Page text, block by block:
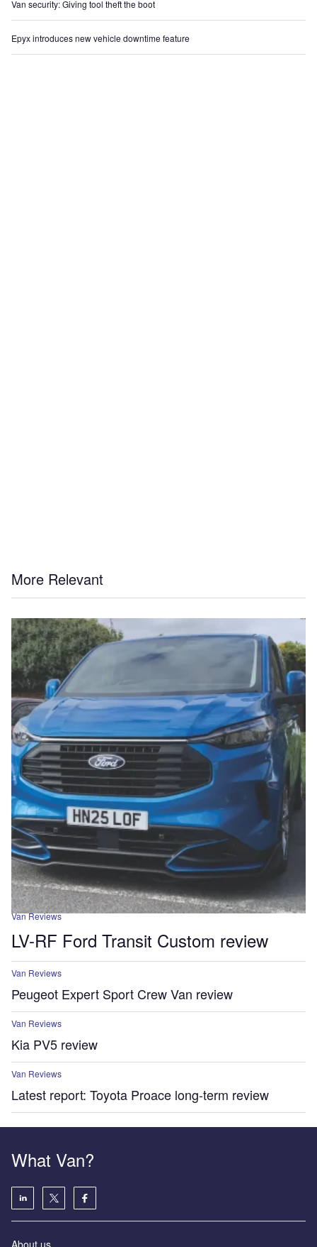
Van security: Giving tool theft the boot
Epyx introduces new vehicle downtime feature
More Relevant
Van Reviews
LV-RF Ford Transit Custom review
Van Reviews
Peugeot Expert Sport Crew Van review
Van Reviews
Kia PV5 review
Van Reviews
Latest report: Toyota Proace long-term review
What Van?